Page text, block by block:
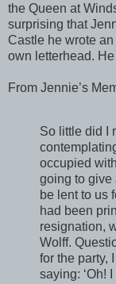
the Queen at
surprising that
Castle he wrote
own letterhead.
From Jennie’s
So little did I
occupied
going to give
be lent to us
had been
resignation,
Wolff.
for the party,
saying: ‘Oh!